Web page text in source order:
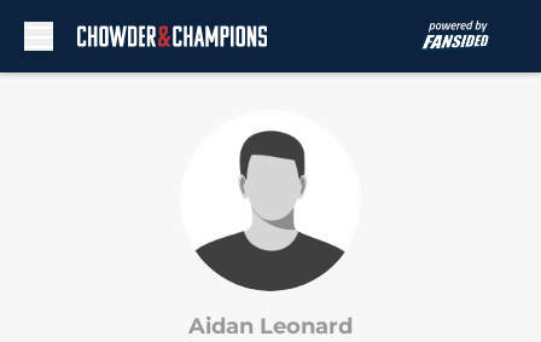
Aidan Leonard